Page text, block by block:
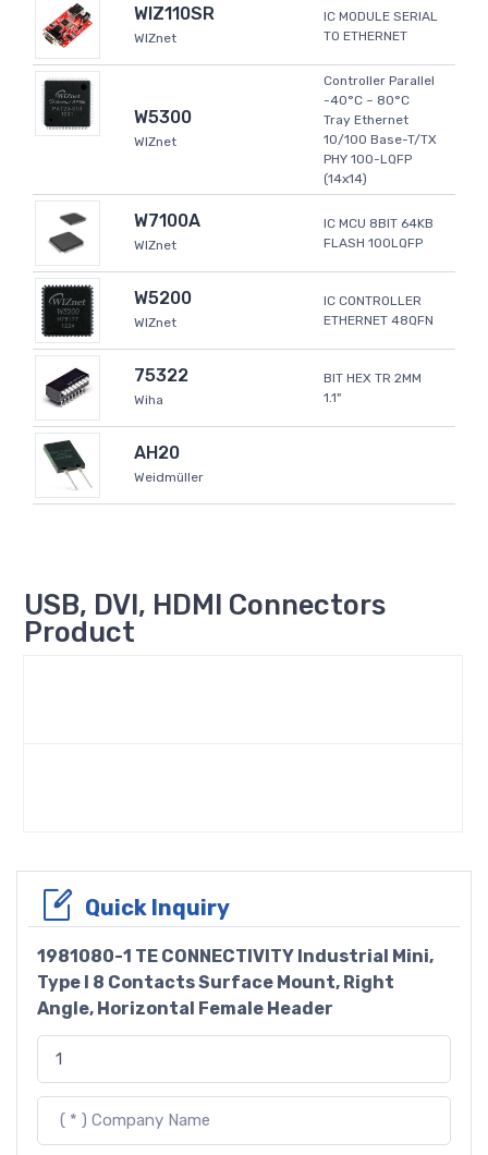
WIZ110SR
WIZnet
IC MODULE SERIAL
TO ETHERNET
W5300
WIZnet
Controller Parallel
-40°C ~ 80°C
Tray Ethernet
10/100 Base-T/TX
PHY 100-LQFP
(14x14)
W7100A
WIZnet
IC MCU 8BIT 64KB
FLASH 100LQFP
W5200
WIZnet
IC CONTROLLER
ETHERNET 48QFN
75322
Wiha
BIT HEX TR 2MM
1.1"
AH20
Weidmüller
USB, DVI, HDMI Connectors
Product
Quick Inquiry
1981080-1 TE CONNECTIVITY Industrial Mini,
Type I 8 Contacts Surface Mount, Right
Angle, Horizontal Female Header